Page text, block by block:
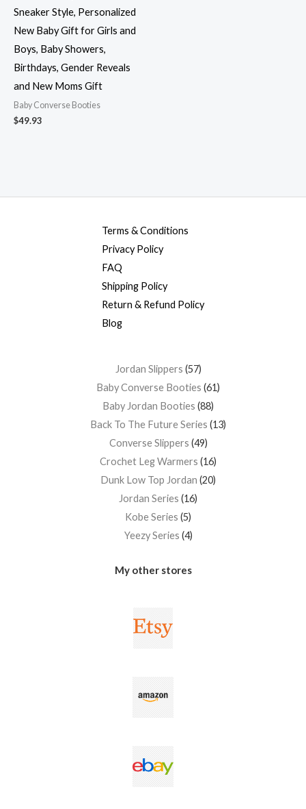
Sneaker Style, Personalized
New Baby Gift for Girls and
Boys, Baby Showers,
Birthdays, Gender Reveals
and New Moms Gift
Baby Converse Booties
$49.93
Terms & Conditions
Privacy Policy
FAQ
Shipping Policy
Return & Refund Policy
Blog
Jordan Slippers 57
Baby Converse Booties 61
Baby Jordan Booties 88
Back To The Future Series 13
Converse Slippers 49
Crochet Leg Warmers 16
Dunk Low Top Jordan 20
Jordan Series 16
Kobe Series 5
Yeezy Series 4
My other stores